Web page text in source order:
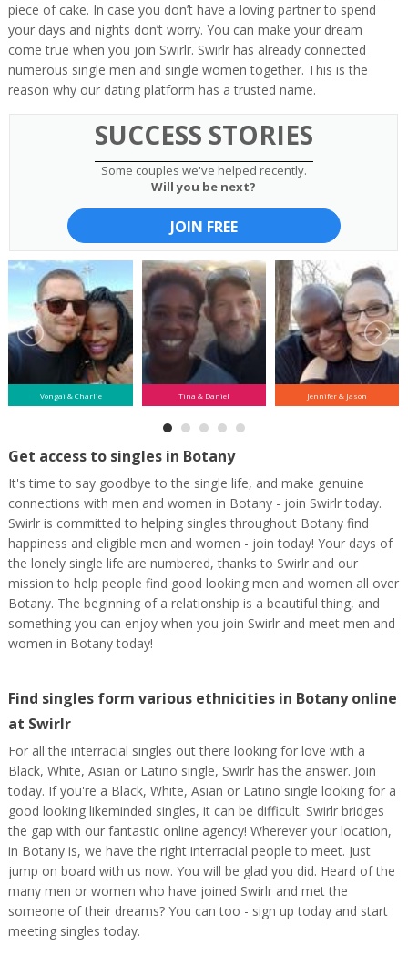
piece of cake. In case you don’t have a loving partner to spend
your days and nights don’t worry. You can make your dream
come true when you join Swirlr. Swirlr has already connected
numerous single men and single women together. This is the
reason why our dating platform has a trusted name.
SUCCESS STORIES
Some couples we've helped recently.
Will you be next?
JOIN FREE
Vongai & Charlie Tina & Daniel Jennifer & Jason
Get access to singles in Botany
It's time to say goodbye to the single life, and make genuine
connections with men and women in Botany - join Swirlr today.
Swirlr is committed to helping singles throughout Botany find
happiness and eligible men and women - join today! Your days of
the lonely single life are numbered, thanks to Swirlr and our
mission to help people find good looking men and women all over
Botany. The beginning of a relationship is a beautiful thing, and
something you can enjoy when you join Swirlr and meet men and
women in Botany today!
Find singles form various ethnicities in Botany online
at Swirlr
For all the interracial singles out there looking for love with a
Black, White, Asian or Latino single, Swirlr has the answer. Join
today. If you're a Black, White, Asian or Latino single looking for a
good looking likeminded singles, it can be difficult. Swirlr bridges
the gap with our fantastic online agency! Wherever your location,
in Botany is, we have the right interracial people to meet. Just
jump on board with us now. You will be glad you did. Heard of the
many men or women who have joined Swirlr and met the
someone of their dreams? You can too - sign up today and start
meeting singles today.